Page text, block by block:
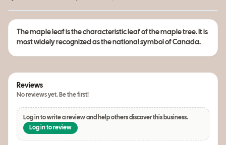
The maple leaf is the characteristic leaf of the maple tree. It is
most widely recognized as the national symbol of Canada.
Reviews
No reviews yet. Be the first!
Log in to write a review and help others discover this business.
Log in to review